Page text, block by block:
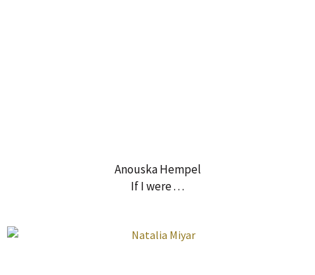
Anouska Hempel
If I were . . .